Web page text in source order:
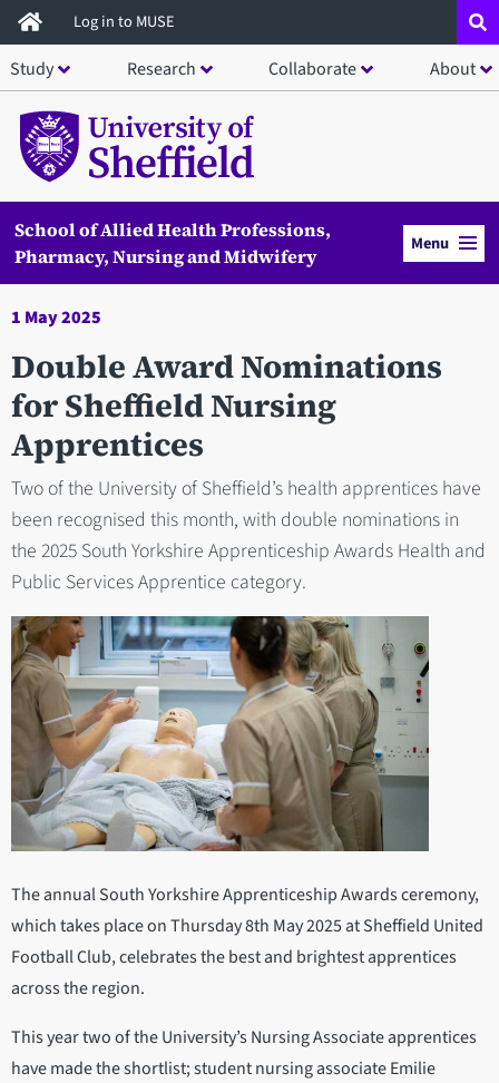
Skip
to
main
content
Log in to MUSE
Study Research Collaborate About
School of Allied Health Professions,
Pharmacy, Nursing and Midwifery
Menu
1 May 2025
Double Award Nominations
for Sheffield Nursing
Apprentices
Two of the University of Sheffield’s health apprentices have
been recognised this month, with double nominations in
the 2025 South Yorkshire Apprenticeship Awards Health and
Public Services Apprentice category.
The annual South Yorkshire Apprenticeship Awards ceremony,
which takes place on Thursday 8th May 2025 at Sheffield United
Football Club, celebrates the best and brightest apprentices
across the region.
This year two of the University’s Nursing Associate apprentices
have made the shortlist; student nursing associate Emilie